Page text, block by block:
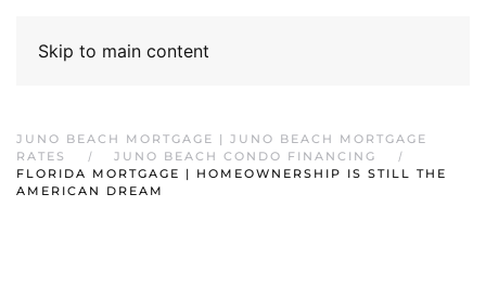
Skip to main content
JUNO BEACH MORTGAGE | JUNO BEACH MORTGAGE
RATES
JUNO BEACH CONDO FINANCING
FLORIDA MORTGAGE | HOMEOWNERSHIP IS STILL THE
AMERICAN DREAM